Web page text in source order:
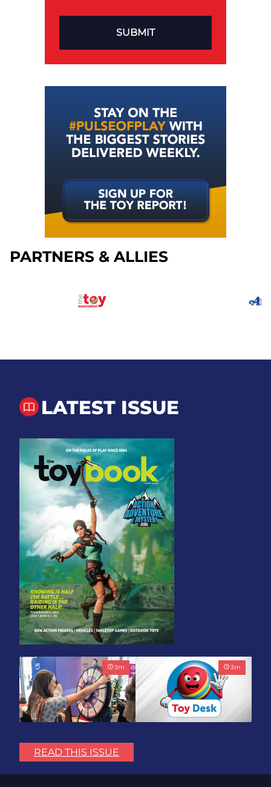
PARTNERS & ALLIES
LATEST ISSUE
3m
the Fun. Change the
World.
3m
READ THIS ISSUE